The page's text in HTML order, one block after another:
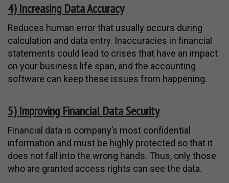
4) Increasing Data Accuracy
Reduces human error that usually occurs during
calculation and data entry. Inaccuracies in financial
statements could lead to crises that have an impact
on your business life span, and the accounting
software can keep these issues from happening.
5) Improving Financial Data Security
Financial data is company’s most confidential
information and must be highly protected so that it
does not fall into the wrong hands. Thus, only those
who are granted access rights can see the data.